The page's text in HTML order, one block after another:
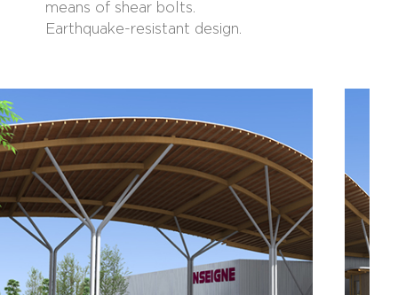
means of shear bolts.
Earthquake-resistant design.